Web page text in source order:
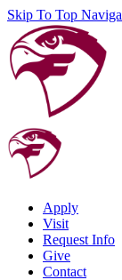
Skip To Top
Apply
Visit
Request Info
Give
Contact